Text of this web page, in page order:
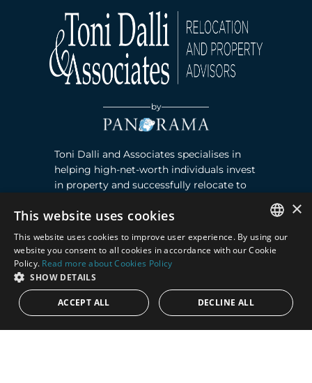
by
Toni Dalli and Associates specialises in
helping high-net-worth individuals invest
in property and successfully relocate to
Contact
Puente Romano, Local 23, 29602 Marbella,
Next to the Nobu Hotel reception
Junto a la recepción del Hotel Nobu
ENGLISH
×
This website uses cookies
This website uses cookies to improve user experience. By using our
website you consent to all cookies in accordance with our Cookie
Policy. Read more about Cookies Policy
SHOW DETAILS
ACCEPT ALL DECLINE ALL